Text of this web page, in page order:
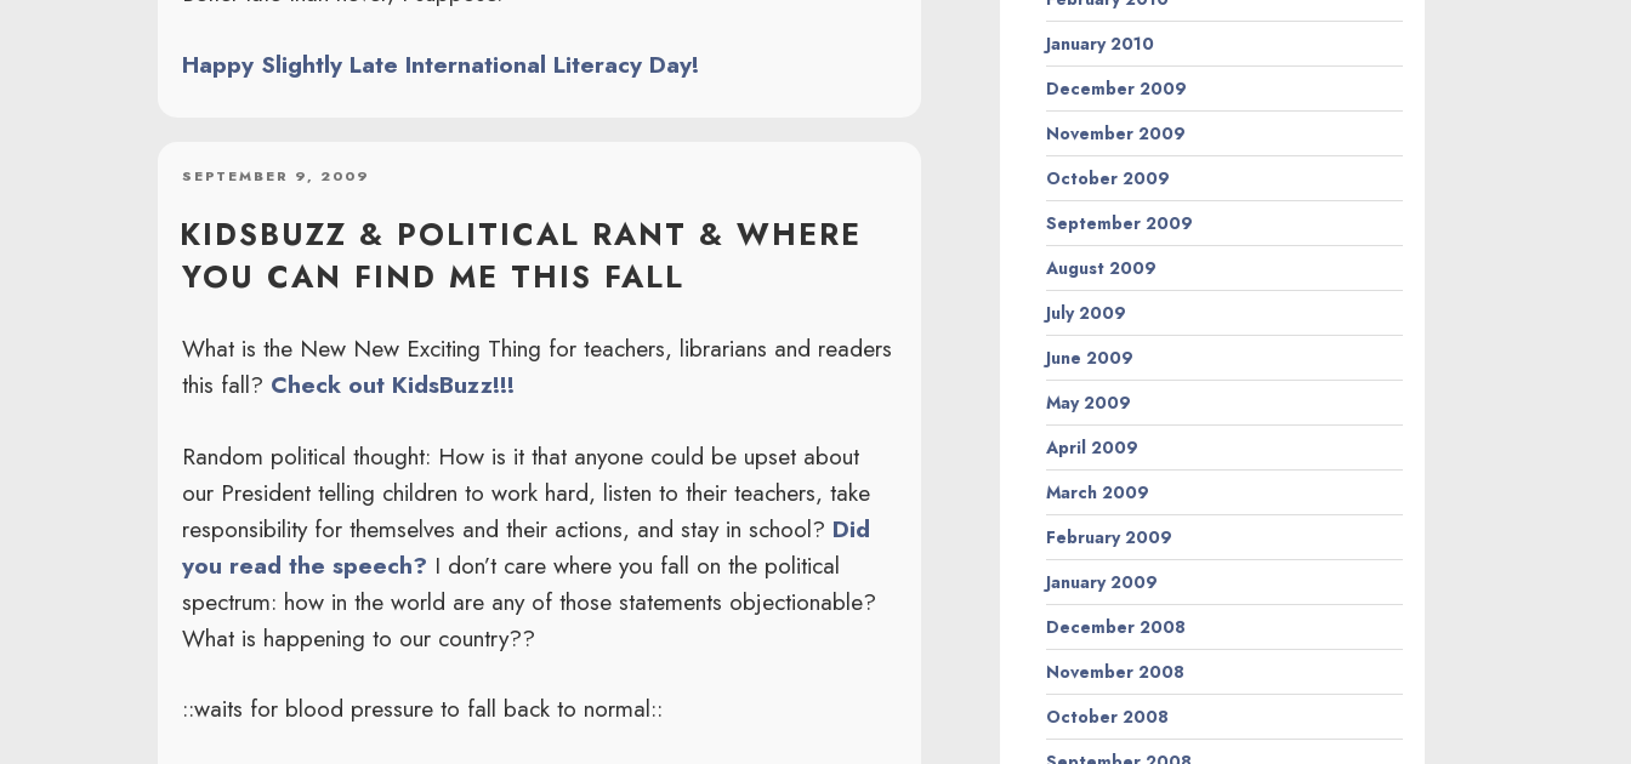
Happy Slightly Late International Literacy Day!
POSTED
SEPTEMBER 9, 2009
KIDSBUZZ & POLITICAL RANT & WHERE
YOU CAN FIND ME THIS FALL
What is the New New Exciting Thing for teachers, librarians and readers
this fall? Check out KidsBuzz!!!
Random political thought: How is it that anyone could be upset about
our President telling children to work hard, listen to their teachers, take
responsibility for themselves and their actions, and stay in school? Did
you read the speech? I don’t care where you fall on the political
spectrum: how in the world are any of those statements objectionable?
What is happening to our country??
::waits for blood pressure to fall back to normal::
January 2010
December 2009
November 2009
October 2009
September 2009
August 2009
July 2009
June 2009
May 2009
April 2009
March 2009
February 2009
January 2009
December 2008
November 2008
October 2008